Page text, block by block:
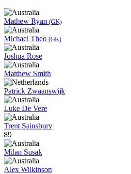
Mathew Ryan (GK)
Michael Theo (GK)
Joshua Rose
Matthew Smith
Patrick Zwaanswijk
Luke De Vere
Trent Sainsbury
89
Milan Susak
Alex Wilkinson